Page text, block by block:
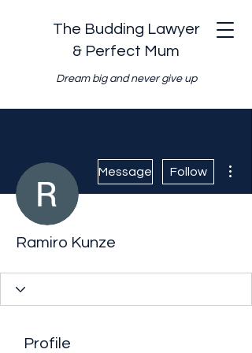
The Budding Lawyer
& Perfect Mum
Dream big and never give up
Message Follow
Ramiro Kunze
Profile